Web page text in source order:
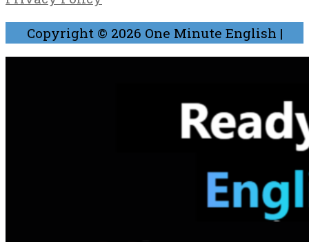
Copyright © 2026 One Minute English |